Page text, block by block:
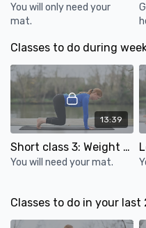
You will only need your
mat.
Classes to do during
13:39
Short class 3: Weight bearing exercise for bone health
You will need your mat.
Classes to do in your last